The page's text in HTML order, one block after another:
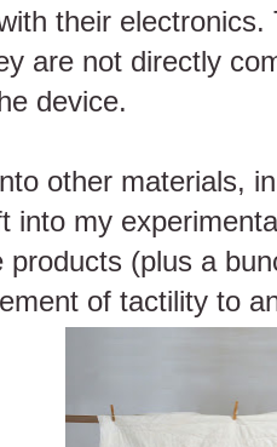
their
are not directly
device.
other materials,
into my
products (plus a
of tactility to